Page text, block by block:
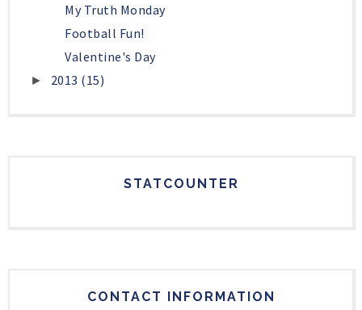
My Truth Monday
Football Fun!
Valentine's Day
► 2013 (15)
STATCOUNTER
CONTACT INFORMATION